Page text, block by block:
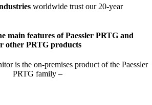
worldwide trust our 20-year
main features of Paessler PRTG and
other PRTG products
is the on-premises product of the Paessler
PRTG family –